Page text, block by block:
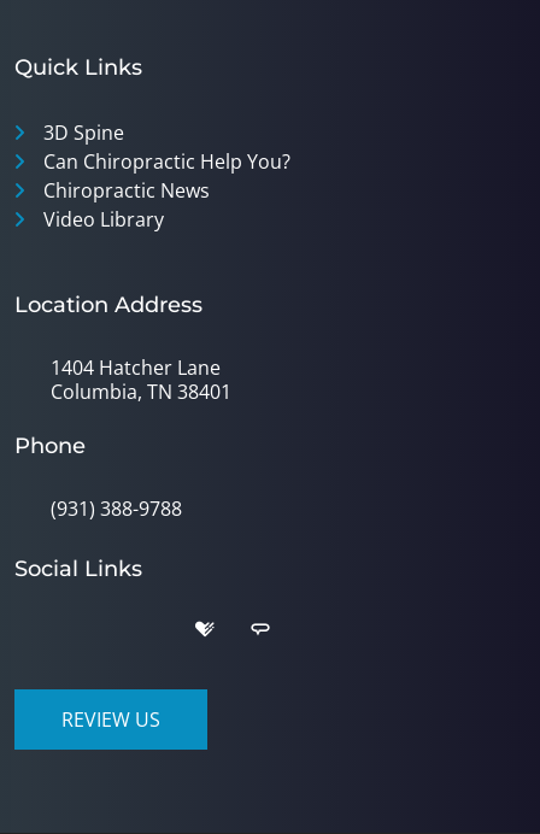
Quick Links
3D Spine
Can Chiropractic Help You?
Chiropractic News
Video Library
Location Address
1404 Hatcher Lane
Columbia, TN 38401
Phone
(931) 388-9788
Social Links
REVIEW US